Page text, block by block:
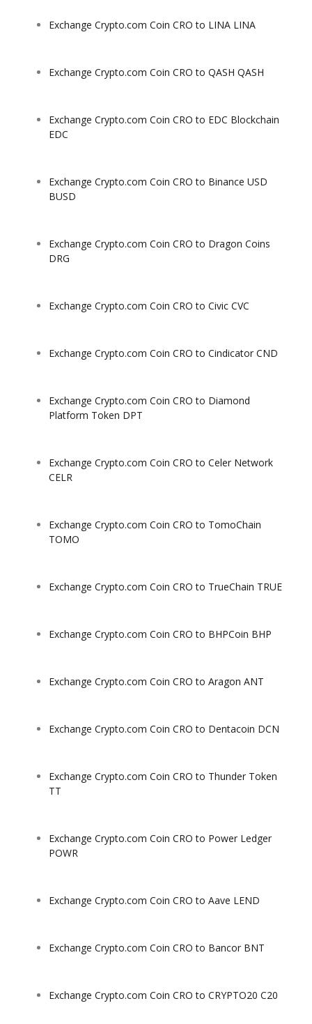
Exchange Crypto.com Coin CRO to LINA LINA
Exchange Crypto.com Coin CRO to QASH QASH
Exchange Crypto.com Coin CRO to EDC Blockchain
EDC
Exchange Crypto.com Coin CRO to Binance USD
BUSD
Exchange Crypto.com Coin CRO to Dragon Coins
DRG
Exchange Crypto.com Coin CRO to Civic CVC
Exchange Crypto.com Coin CRO to Cindicator CND
Exchange Crypto.com Coin CRO to Diamond
Platform Token DPT
Exchange Crypto.com Coin CRO to Celer Network
CELR
Exchange Crypto.com Coin CRO to TomoChain
TOMO
Exchange Crypto.com Coin CRO to TrueChain TRUE
Exchange Crypto.com Coin CRO to BHPCoin BHP
Exchange Crypto.com Coin CRO to Aragon ANT
Exchange Crypto.com Coin CRO to Dentacoin DCN
Exchange Crypto.com Coin CRO to Thunder Token
TT
Exchange Crypto.com Coin CRO to Power Ledger
POWR
Exchange Crypto.com Coin CRO to Aave LEND
Exchange Crypto.com Coin CRO to Bancor BNT
Exchange Crypto.com Coin CRO to CRYPTO20 C20